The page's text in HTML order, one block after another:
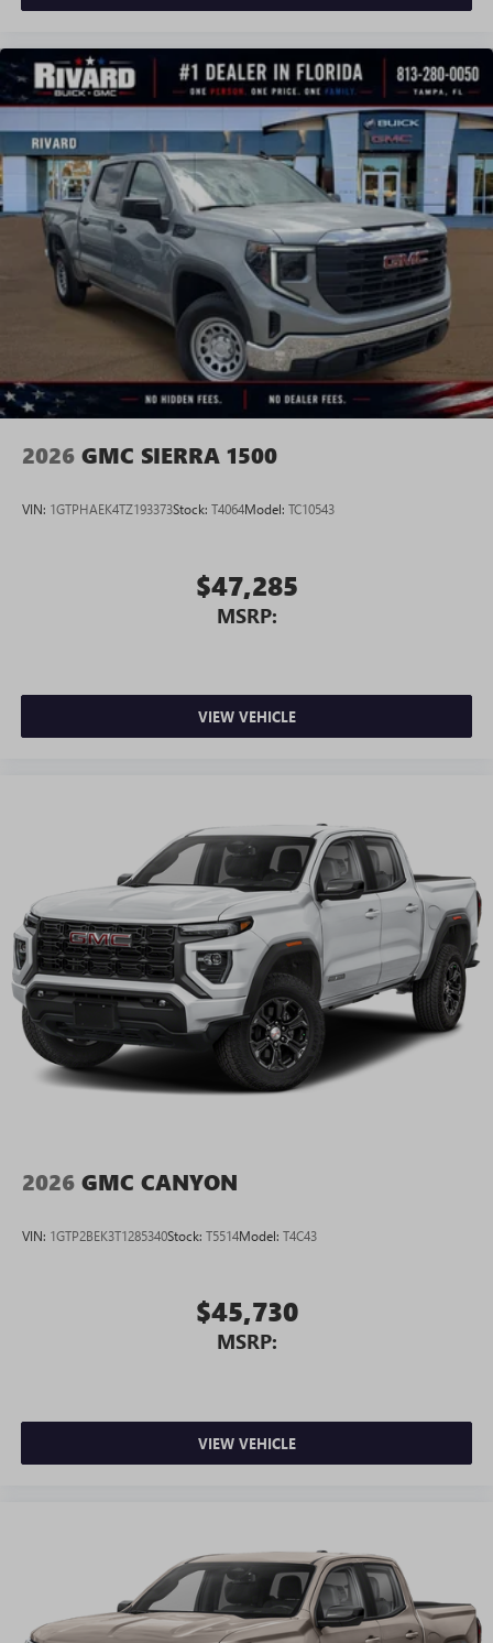
and news, live sports, comedy, podcasts and more
Experience SiriusXM wherever you go in your
vehicle and on the SiriusXM app with
personalization features to make discovering your
perfect entertainment easier than ever before
Bluetooth®
Pair your compatible mobile phone to your
vehicle's infotainment system 1
Place and receive hands-free phone calls
Store your phone's contact list in the system to
place an outgoing call quickly using the touch-
screen display or voice command system
With streaming audio capability, you can listen to
files stored on your phone or Bluetooth® digital
media device
2026 GMC SIERRA 1500
VIN: 1GTPHAEK4TZ193373Stock: T4064Model: TC10543
$47,285
MSRP:
VIEW VEHICLE
2026 GMC CANYON
VIN: 1GTP2BEK3T1285340Stock: T5514Model: T4C43
$45,730
MSRP:
VIEW VEHICLE